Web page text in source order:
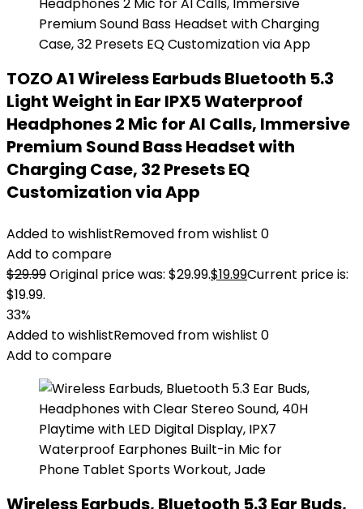
TOZO A1 Wireless Earbuds Bluetooth 5.3
Light Weight in Ear IPX5 Waterproof
Headphones 2 Mic for AI Calls, Immersive
Premium Sound Bass Headset with
Charging Case, 32 Presets EQ
Customization via App
Added to wishlistRemoved from wishlist 0
Add to compare
$29.99Original price was: $29.99.$19.99Current price is:
$19.99.
33%
Added to wishlistRemoved from wishlist 0
Add to compare
Wireless Earbuds, Bluetooth 5.3 Ear Buds,